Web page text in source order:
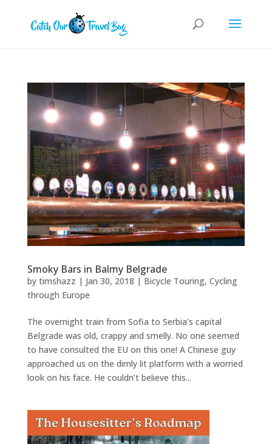
Smoky Bars in Balmy Belgrade
by timshazz | Jan 30, 2018 | Bicycle Touring, Cycling
through Europe
The overnight train from Sofia to Serbia’s capital
Belgrade was old, crappy and smelly. No one seemed
to have consulted the EU on this one! A Chinese guy
approached us on the dimly lit platform with a worried
look on his face. He couldn’t believe this...